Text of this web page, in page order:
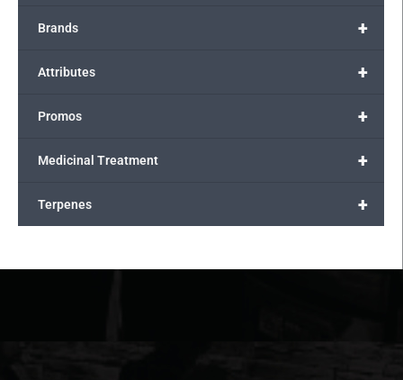
+
Brands
+
Attributes
+
Promos
+
Medicinal Treatment
+
Terpenes